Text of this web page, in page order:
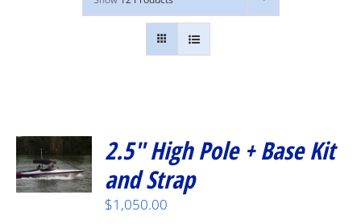
2.5″ High Pole + Base Kit
and Strap
$1,050.00